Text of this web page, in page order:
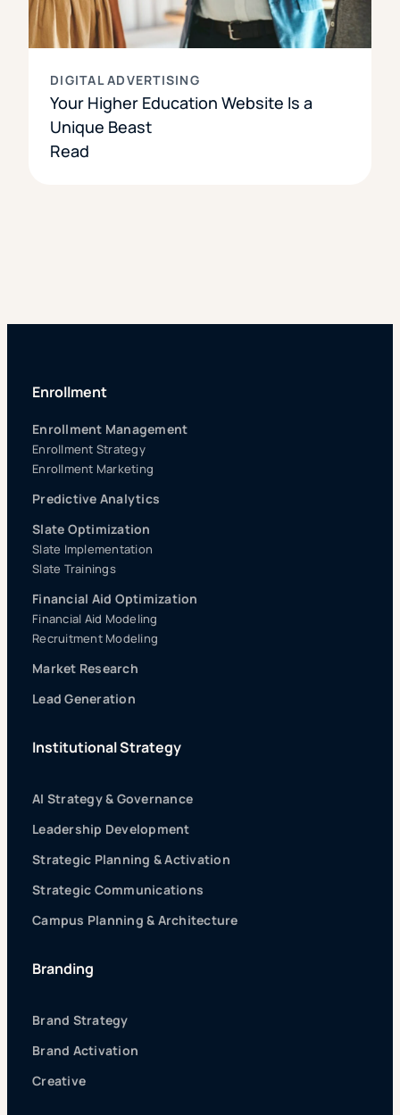
DIGITAL ADVERTISING
Your Higher Education Website Is a
Unique Beast
Read
Enrollment
Enrollment Management
Enrollment Strategy
Enrollment Marketing
Predictive Analytics
Slate Optimization
Slate Implementation
Slate Trainings
Financial Aid Optimization
Financial Aid Modeling
Recruitment Modeling
Market Research
Lead Generation
Institutional Strategy
AI Strategy & Governance
Leadership Development
Strategic Planning & Activation
Strategic Communications
Campus Planning & Architecture
Branding
Brand Strategy
Brand Activation
Creative